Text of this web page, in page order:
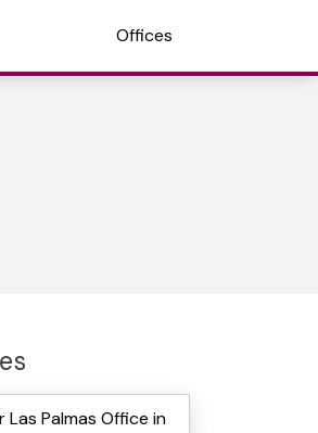
Offices
Las Palmas Office in